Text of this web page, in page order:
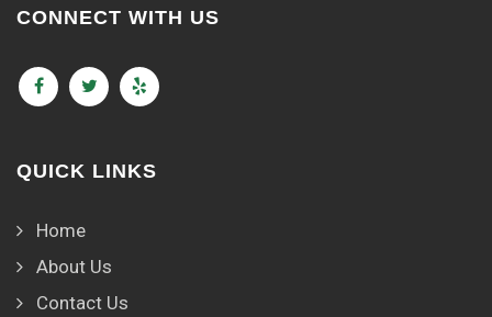
CONNECT WITH US
QUICK LINKS
Home
About Us
Contact Us